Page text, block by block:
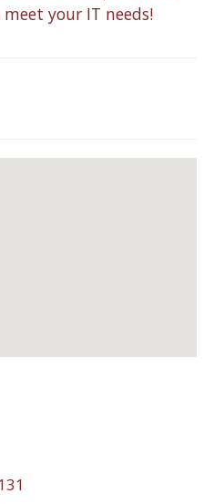
your IT needs!